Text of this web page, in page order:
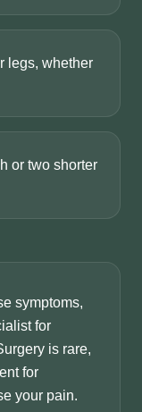
legs, whether
or two shorter
symptoms,
for
is rare,
for
your pain.